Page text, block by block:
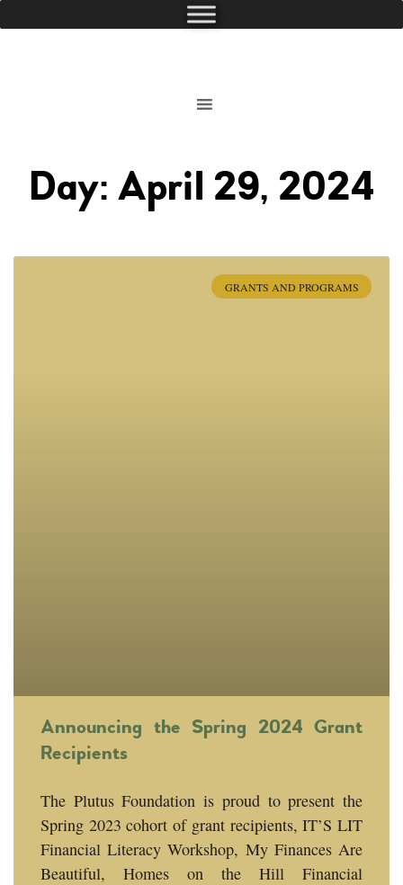
Day: April 29, 2024
GRANTS AND PROGRAMS
Announcing the Spring 2024 Grant
Recipients
The Plutus Foundation is proud to present the
Spring 2023 cohort of grant recipients, IT’S LIT
Financial Literacy Workshop, My Finances Are
Beautiful, Homes on the Hill Financial